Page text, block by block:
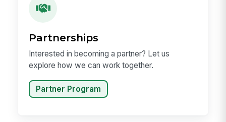
Partnerships
Interested in becoming a partner? Let us
explore how we can work together.
Partner Program